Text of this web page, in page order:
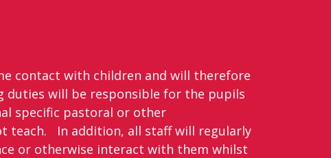
contact with children and will therefore
will be responsible for the pupils
specific pastoral or other
teach. In addition, all staff will regularly
or otherwise interact with them whilst